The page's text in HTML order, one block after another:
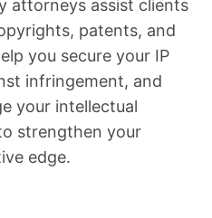
attorneys assist clients
patents, and
you secure your IP
infringement, and
your intellectual
strengthen your
edge.